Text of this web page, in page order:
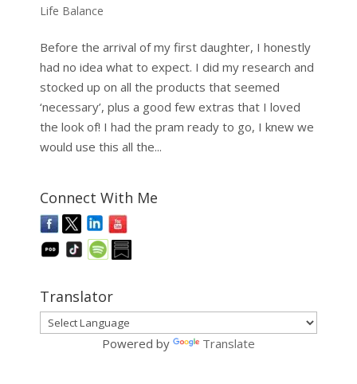
Life Balance
Before the arrival of my first daughter, I honestly
had no idea what to expect. I did my research and
stocked up on all the products that seemed
‘necessary’, plus a good few extras that I loved
the look of! I had the pram ready to go, I knew we
would use this all the...
Connect With Me
Translator
Powered by Translate